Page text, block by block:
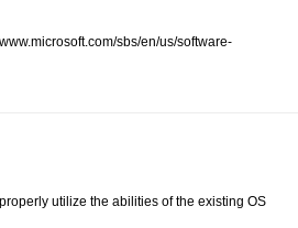
sbs/en/us/software-
utilize the abilities of the existing OS